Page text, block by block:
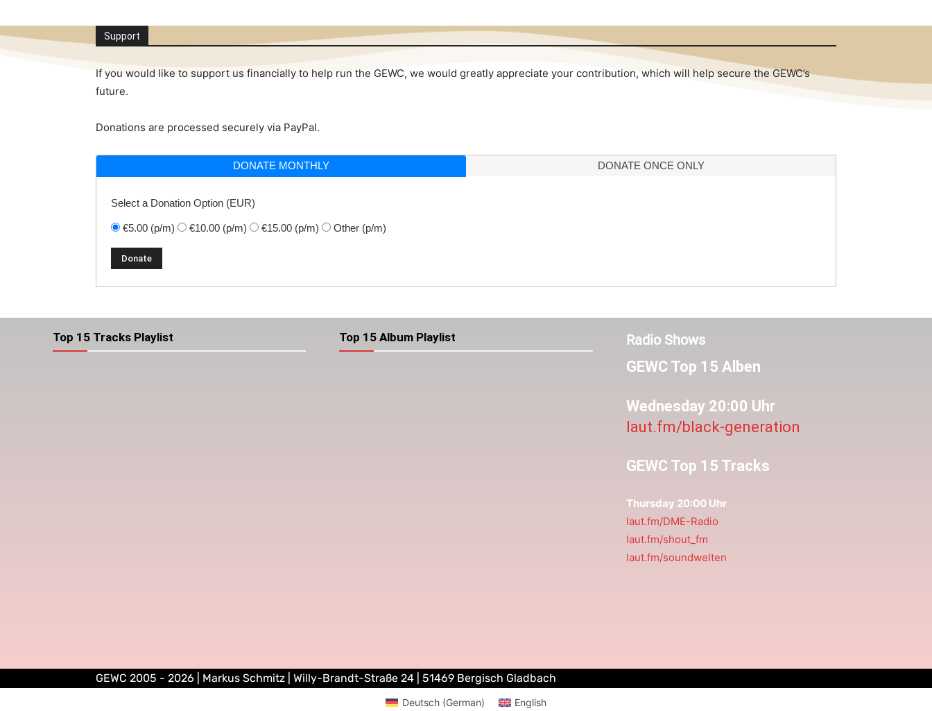
Support
If you would like to support us financially to help run the GEWC, we would greatly appreciate your contribution, which will help secure the GEWC’s
future.
Donations are processed securely via PayPal.
DONATE MONTHLY DONATE ONCE ONLY
Select a Donation Option (EUR)
€5.00 (p/m) €10.00 (p/m) €15.00 (p/m) Other (p/m)
Top 15 Tracks Playlist Top 15 Album Playlist Radio Shows
GEWC Top 15 Alben
Wednesday 20:00 Uhr
laut.fm/black-generation
GEWC Top 15 Tracks
Thursday 20:00 Uhr
laut.fm/DME-Radio
laut.fm/shout_fm
laut.fm/soundwelten
GEWC 2005 - 2026 | Markus Schmitz | Willy-Brandt-Straße 24 | 51469 Bergisch Gladbach
Deutsch(German) English